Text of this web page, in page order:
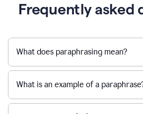
project
Grammarly,
User
use
Grammarly
get
reader
Frequently asked
What does paraphrasing mean?
What is an example of a